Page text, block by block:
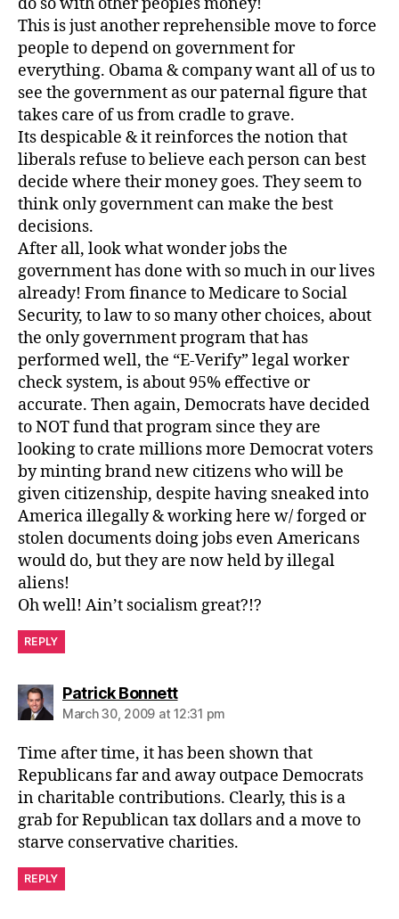
This is just another reprehensible move to force
people to depend on government for
everything. Obama & company want all of us to
see the government as our paternal figure that
takes care of us from cradle to grave.
Its despicable & it reinforces the notion that
liberals refuse to believe each person can best
decide where their money goes. They seem to
think only government can make the best
decisions.
After all, look what wonder jobs the
government has done with so much in our lives
already! From finance to Medicare to Social
Security, to law to so many other choices, about
the only government program that has
performed well, the “E-Verify” legal worker
check system, is about 95% effective or
accurate. Then again, Democrats have decided
to NOT fund that program since they are
looking to crate millions more Democrat voters
by minting brand new citizens who will be
given citizenship, despite having sneaked into
America illegally & working here w/ forged or
stolen documents doing jobs even Americans
would do, but they are now held by illegal
aliens!
Oh well! Ain’t socialism great?!?
REPLY
Patrick Bonnettsays:
March 30, 2009 at 12:31 pm
Time after time, it has been shown that
Republicans far and away outpace Democrats
in charitable contributions. Clearly, this is a
grab for Republican tax dollars and a move to
starve conservative charities.
REPLY